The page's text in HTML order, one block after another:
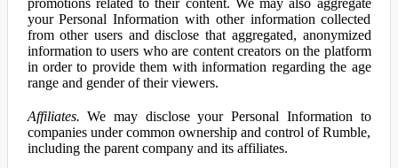
promotions related to their content. We may also aggregate
your Personal Information with other information collected
from other users and disclose that aggregated, anonymized
information to users who are content creators on the platform
in order to provide them with information regarding the age
range and gender of their viewers.
Affiliates. We may disclose your Personal Information to
companies under common ownership and control of Rumble,
including the parent company and its affiliates.